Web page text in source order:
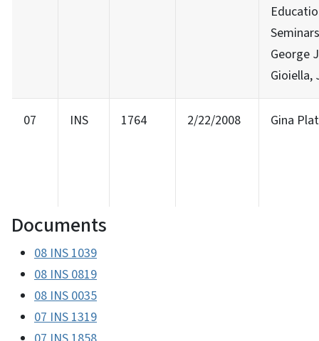
George
Gioiella,
07 INS 1764 2/22/2008 Gina
Documents
08 INS 1039
08 INS 0819
08 INS 0035
07 INS 1319